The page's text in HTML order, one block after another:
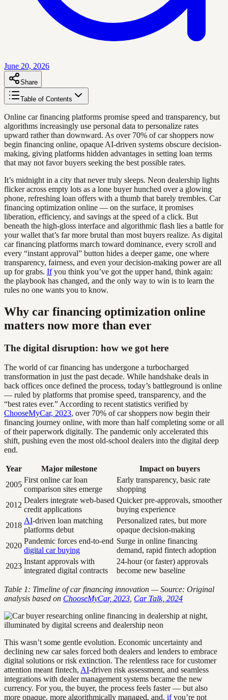
June 20, 2026
Share
Table of Contents
Online car financing platforms promise speed and transparency, but
algorithms increasingly use personal data to personalize rates
upward rather than downward. As over 70% of car shoppers now
begin financing online, opaque AI-driven systems obscure decision-
making, giving platforms hidden advantages in setting loan terms
that may not favor buyers seeking the best possible rates.
It’s midnight in a city that never truly sleeps. Neon dealership lights
flicker across empty lots as a lone buyer hunched over a glowing
phone, refreshing loan offers with a thumb that barely trembles. Car
financing optimization online — on the surface, it promises
liberation, efficiency, and savings at the speed of a click. But
beneath the high-gloss interface and algorithmic flash lies a battle for
your wallet that’s far more brutal than most buyers realize. As digital
car financing platforms march toward dominance, every scroll and
every “instant approval” button hides a deeper game, one where
transparency, fairness, and even your decision-making power are all
up for grabs. Ifyou think you’ve got the upper hand, think again:
the playbook has changed, and the only way to win is to learn the
rules no one wants you to know.
Why car financing optimization online
matters now more than ever
The digital disruption: how we got here
The world of car financing has undergone a turbocharged
transformation in just the past decade. While handshake deals in
back offices once defined the process, today’s battleground is online
— ruled by platforms that promise speed, transparency, and the
“best rates ever.” According to recent statistics verified by
ChooseMyCar, 2023, over 70% of car shoppers now begin their
financing journey online, with more than half completing some or all
of their paperwork digitally. The pandemic only accelerated this
shift, pushing even the most old-school dealers into the digital deep
end.
Year Major milestone
Impact on buyers
2005
First online car loan
comparison sites emerge
Early transparency, basic rate
shopping
2012
Dealers integrate web-based
credit applications
Quicker pre-approvals, smoother
buying experience
2018
AI-driven loan matching
platforms debut
Personalized rates, but more
opaque decision-making
2020
Pandemic forces end-to-end
digital car buying
Surge in online financing
demand, rapid fintech adoption
2023
Instant approvals with
integrated digital contracts
24-hour (or faster) approvals
become new baseline
Table 1: Timeline of car financing innovation — Source: Original
analysis based on ChooseMyCar, 2023 Car Talk, 2024
This wasn’t some gentle evolution. Economic uncertainty and
declining new car sales forced both dealers and lenders to embrace
digital solutions or risk extinction. The relentless race for customer
attention meant fintech, AI-driven risk assessment, and seamless
integrations with dealer management systems became the new
currency. For you, the buyer, the process feels faster — but also
more opaque, more algorithmically managed, and, ifyou’re not